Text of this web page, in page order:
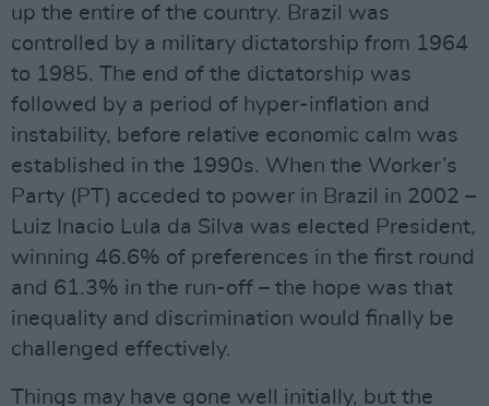
up the entire of the country. Brazil was
controlled by a military dictatorship from 1964
to 1985. The end of the dictatorship was
followed by a period of hyper-inflation and
instability, before relative economic calm was
established in the 1990s. When the Worker’s
Party (PT) acceded to power in Brazil in 2002 –
Luiz Inacio Lula da Silva was elected President,
winning 46.6% of preferences in the first round
and 61.3% in the run-off – the hope was that
inequality and discrimination would finally be
challenged effectively.
Things may have gone well initially, but the